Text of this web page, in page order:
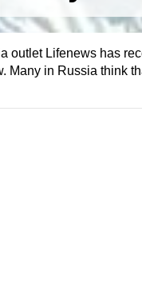
outlet Lifenews has
Many in Russia think